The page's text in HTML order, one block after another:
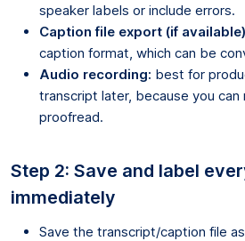
speaker labels or include errors.
Caption file export (if
caption format, which can be
Audio recording: best for
transcript later, because you
proofread.
Step 2: Save and label
immediately
Save the transcript/caption file